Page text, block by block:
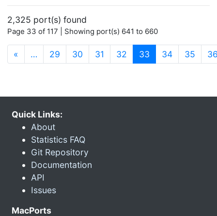
2,325 port(s) found
Page 33 of 117 | Showing port(s) 641 to 660
« … 29 30 31 32 33 (current)
34 35
Quick Links:
About
Statistics FAQ
Git Repository
Documentation
API
Issues
MacPorts